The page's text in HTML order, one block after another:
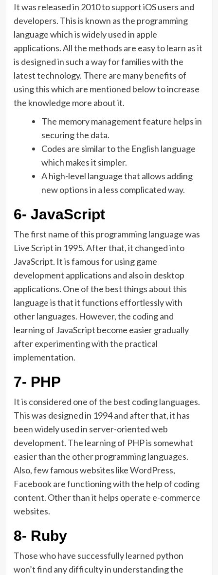
It was released in 2010 to support iOS users and
developers. This is known as the programming
language which is widely used in apple
applications. All the methods are easy to learn as it
is designed in such a way for families with the
latest technology. There are many benefits of
using this which are mentioned below to increase
the knowledge more about it.
The memory management feature helps in
securing the data.
Codes are similar to the English language
which makes it simpler.
A high-level language that allows adding
new options in a less complicated way.
6- JavaScript
The first name of this programming language was
Live Script in 1995. After that, it changed into
JavaScript. It is famous for using game
development applications and also in desktop
applications. One of the best things about this
language is that it functions effortlessly with
other languages. However, the coding and
learning of JavaScript become easier gradually
after experimenting with the practical
implementation.
7- PHP
It is considered one of the best coding languages.
This was designed in 1994 and after that, it has
been widely used in server-oriented web
development. The learning of PHP is somewhat
easier than the other programming languages.
Also, few famous websites like WordPress,
Facebook are functioning with the help of coding
content. Other than it helps operate e-commerce
websites.
8- Ruby
Those who have successfully learned python
won’t find any difficulty in understanding the